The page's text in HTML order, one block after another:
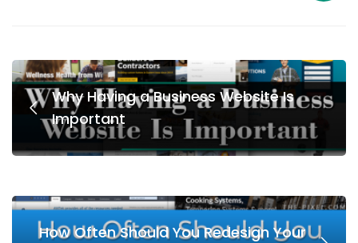
Why Having a Business Website Is
Important
How Often Should You Redesign Your